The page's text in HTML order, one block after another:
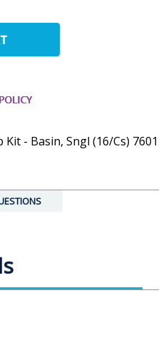
- Basin, Sngl (16/Cs) 7601